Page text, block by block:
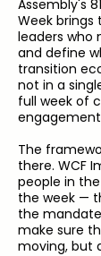
Assembly's
Week
leaders who
and define
transition
not in a
full week of
The
there. WCF
people in
the week —
the
make sure
moving, but